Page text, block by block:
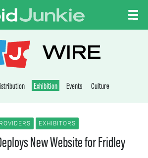
WIRE
Exhibition Events Culture
EXHIBITORS
New Website for Fridley